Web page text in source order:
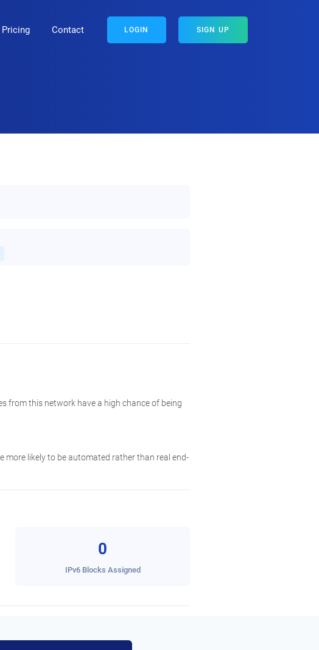
Pricing Contact LOGIN SIGN UP
from this network have a high chance of being
more likely to be automated rather than real end-
0
IPv6 Blocks Assigned